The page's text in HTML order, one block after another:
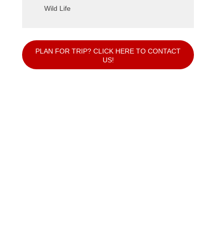
Wild Life
PLAN FOR TRIP? CLICK HERE TO CONTACT
US!